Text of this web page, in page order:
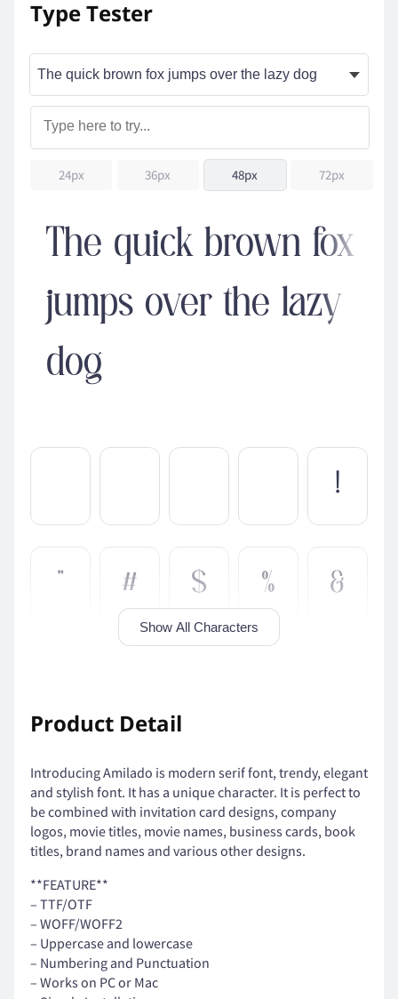
Type Tester
24px 36px 48px 72px
The quick brown fox
jumps over the lazy
dog
Show All Characters
!
" # $ % &
, - . / 0
1
6 7
Product Detail
Introducing Amilado is modern serif font, trendy, elegant
and stylish font. It has a unique character. It is perfect to
be combined with invitation card designs, company
logos, movie titles, movie names, business cards, book
titles, brand names and various other designs.
**FEATURE**
– TTF/OTF
– WOFF/WOFF2
– Uppercase and lowercase
– Numbering and Punctuation
– Works on PC or Mac